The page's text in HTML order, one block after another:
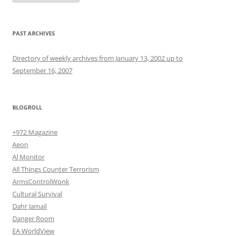
PAST ARCHIVES
Directory of weekly archives from January 13, 2002 up to
September 16, 2007
BLOGROLL
+972 Magazine
Aeon
Al Monitor
All Things Counter Terrorism
ArmsControlWonk
Cultural Survival
Dahr Jamail
Danger Room
EA WorldView